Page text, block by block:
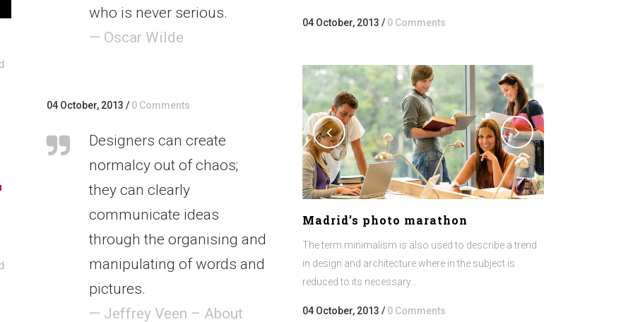
04 October, 2013 / 0 Comments
who is never serious.
— Oscar Wilde
Madrid’s photo marathon
The term minimalism is also used to describe a trend
in design and architecture where in the subject is
reduced to its necessary...
04 October, 2013 / 0 Comments
04 October, 2013 / 0 Comments
Designers can create
normalcy out of chaos;
they can clearly
communicate ideas
through the organising and
manipulating of words and
pictures.
— Jeffrey Veen – About